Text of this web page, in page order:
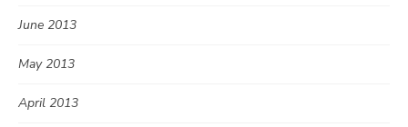
June 2013
May 2013
April 2013